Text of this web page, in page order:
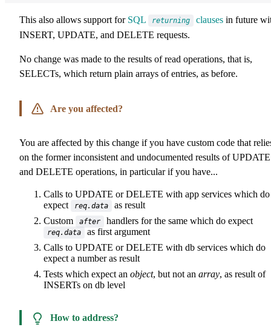
This also allows support for SQL returning clauses in future
INSERT, UPDATE, and DELETE requests.
No change was made to the results of read operations, that is,
SELECTs, which return plain arrays of entries, as before.
Are you affected?
You are affected by this change if you have custom code that
on the former inconsistent and undocumented results of UPDATE
and DELETE operations, in particular if you have...
Calls to UPDATE or DELETE with app services which do
expect
req.data
as result
Custom
after handlers for the same which do expect
req.data
as first argument
Calls to UPDATE or DELETE with db services which do
expect a number as result
Tests which expect an object, but not an array, as result of
INSERTs on db level
How to address?